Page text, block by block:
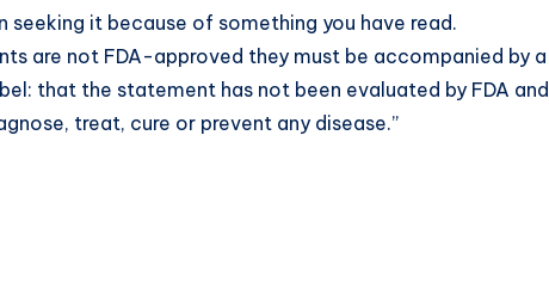
it because of something you have read.
are not FDA-approved they must be accompanied by a
that the statement has not been evaluated by FDA and
treat, cure or prevent any disease.”